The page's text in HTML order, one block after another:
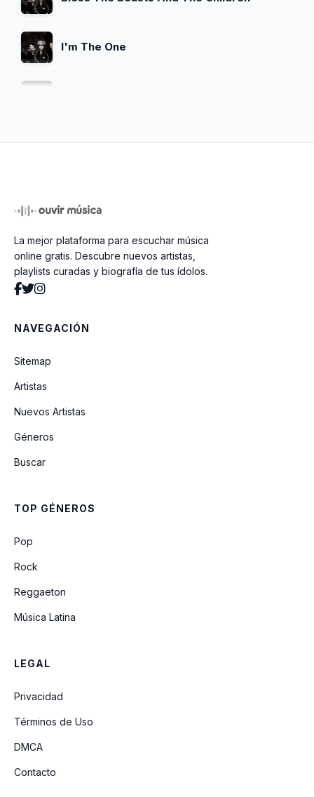
I'm The One
Spaceman
Calling All The People
La mejor plataforma para escuchar música
online gratis. Descubre nuevos artistas,
playlists curadas y biografía de tus ídolos.
NAVEGACIÓN
Sitemap
Artistas
Nuevos Artistas
Géneros
Buscar
TOP GÉNEROS
Pop
Rock
Reggaeton
Música Latina
LEGAL
Privacidad
Términos de Uso
DMCA
Contacto